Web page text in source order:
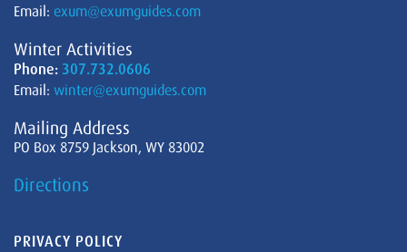
Email: exum@exumguides.com
Winter Activities
Phone: 307.732.0606
Email: winter@exumguides.com
Mailing Address
PO Box 8759 Jackson, WY 83002
Directions
PRIVACY POLICY